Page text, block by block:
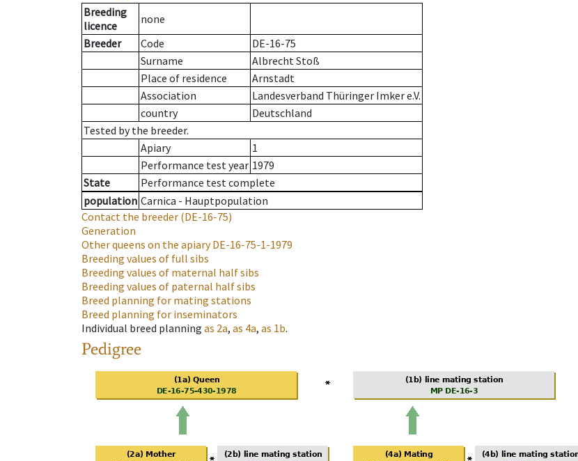
Breeding
licence
none
Breeder
Code
DE-16-75
Surname
Albrecht Stoß
Place of residence
Arnstadt
Association
Landesverband Thüringer Imker e.V.
country
Deutschland
Tested by the breeder.
Apiary
1
Performance test year 1979
State
Performance test complete
population Carnica - Hauptpopulation
Contact the breeder (DE-16-75)
Generation
Other queens on the apiaryDE-16-75-1-1979
Breeding values of full sibs
Breeding values of maternal half sibs
Breeding values of paternal half sibs
Breed planning for mating stations
Breed planning for inseminators
Individual breed planning as 2a, as 4a, as 1b.
Pedigree